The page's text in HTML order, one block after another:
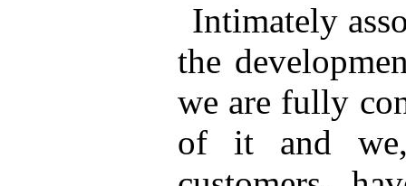
Intimately
the
we are fully
of it and